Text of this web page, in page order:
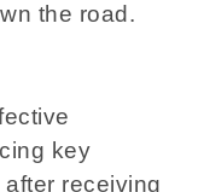
the road.
key
receiving